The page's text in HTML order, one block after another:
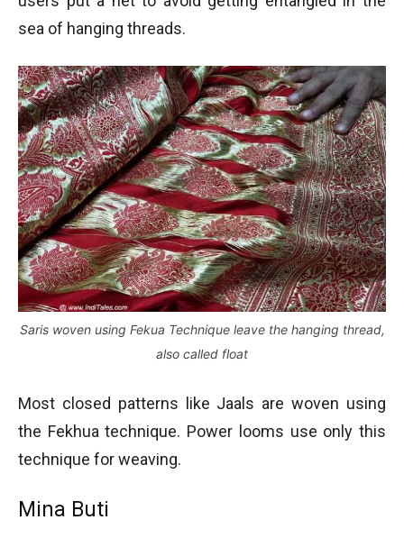
sea of hanging threads.
Saris woven using Fekua Technique leave the hanging thread,
also called float
Most closed patterns like Jaals are woven using
the Fekhua technique. Power looms use only this
technique for weaving.
Mina Buti